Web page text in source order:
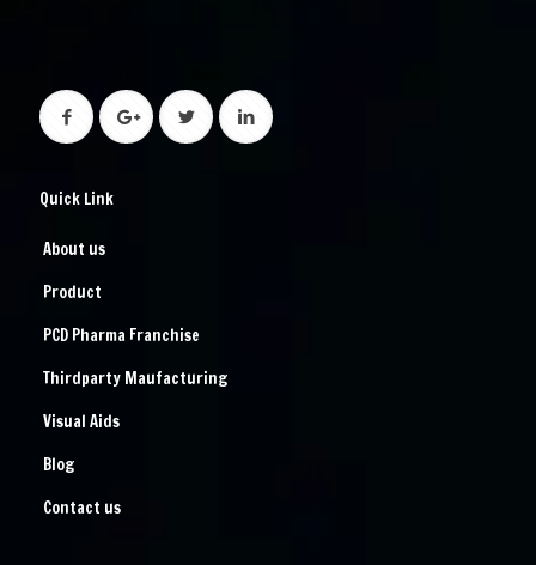
Quick Link
About us
Product
PCD Pharma Franchise
Thirdparty Maufacturing
Visual Aids
Blog
Contact us